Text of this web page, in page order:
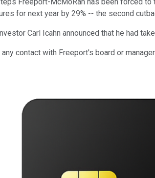
for next year by 29% -- the second
Carl Icahn announced that he had
any contact with Freeport's board or